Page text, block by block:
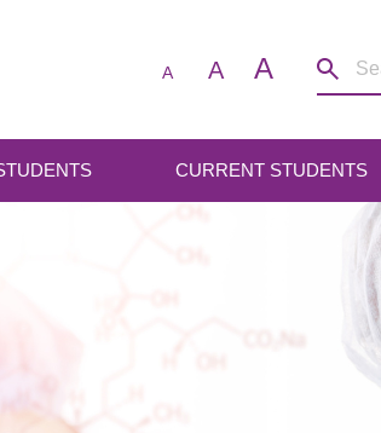
A A A
CURRENT STUDENTS